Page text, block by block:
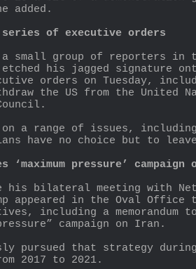
added.
series of executive orders
a small group of reporters in
his jagged signature
orders on Tuesday,
the US from the United
on a range of issues,
have no choice but to
‘maximum pressure’ campaign
his bilateral meeting with
appeared in the Oval Office
including a memorandum
campaign on Iran.
pursued that strategy
2017 to 2021.